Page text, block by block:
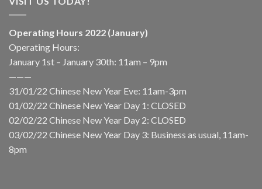
Operating Hours 2022 (January)
Operating Hours:
January 1st – January 30th: 11am – 9pm
———
31/01/22 Chinese New Year Eve: 11am-3pm
01/02/22 Chinese New Year Day 1: CLOSED
02/02/22 Chinese New Year Day 2: CLOSED
03/02/22 Chinese New Year Day 3: Business as usual, 11am-
8pm